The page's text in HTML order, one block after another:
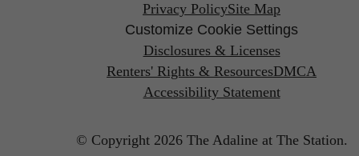
Privacy PolicySite Map
Customize Cookie Settings
Disclosures & Licenses
Renters' Rights & ResourcesDMCA
Accessibility Statement
© Copyright 2026 The Adaline at The Station.